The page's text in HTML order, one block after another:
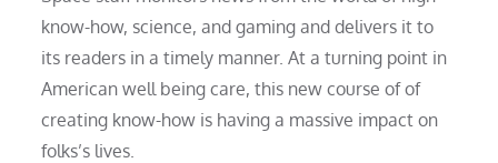
know-how, science, and gaming and delivers it to
its readers in a timely manner. At a turning point in
American well being care, this new course of of
creating know-how is having a massive impact on
folks’s lives.